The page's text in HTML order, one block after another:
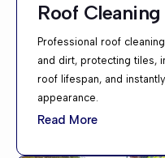
Roof Cleaning
Professional roof
and dirt, protecting tiles,
roof lifespan, and
appearance.
Read More